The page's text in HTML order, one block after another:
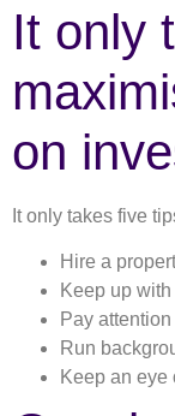
It only
on
It only takes five
Hire a
Keep up
Pay
Run
Keep an eye